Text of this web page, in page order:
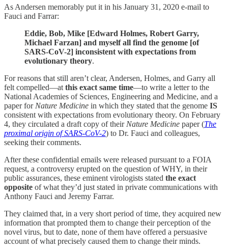
As Andersen memorably put it in his January 31, 2020 e-mail to
Fauci and Farrar:
Eddie, Bob, Mike [Edward Holmes, Robert Garry,
Michael Farzan] and myself all find the genome [of
SARS-CoV-2] inconsistent with expectations from
evolutionary theory.
For reasons that still aren’t clear, Andersen, Holmes, and Garry all
felt compelled—at this exact same time—to write a letter to the
National Academies of Sciences, Engineering and Medicine, and a
paper for Nature Medicine in which they stated that the genome IS
consistent with expectations from evolutionary theory. On February
4, they circulated a draft copy of their Nature Medicine paper (The
proximal origin of SARS-CoV-2) to Dr. Fauci and colleagues,
seeking their comments.
After these confidential emails were released pursuant to a FOIA
request, a controversy erupted on the question of WHY, in their
public assurances, these eminent virologists stated the exact
opposite of what they’d just stated in private communications with
Anthony Fauci and Jeremy Farrar.
They claimed that, in a very short period of time, they acquired new
information that prompted them to change their perception of the
novel virus, but to date, none of them have offered a persuasive
account of what precisely caused them to change their minds.